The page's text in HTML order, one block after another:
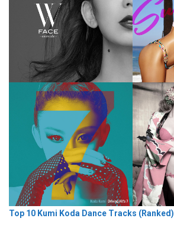
Top 10 Kumi Koda Dance Tracks (Ranked)